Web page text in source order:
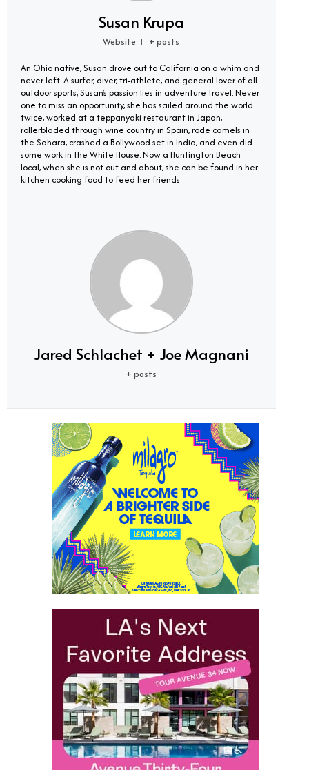
Susan Krupa
Website | + posts
An Ohio native, Susan drove out to California on a whim and
never left. A surfer, diver, tri-athlete, and general lover of all
outdoor sports, Susan’s passion lies in adventure travel. Never
one to miss an opportunity, she has sailed around the world
twice, worked at a teppanyaki restaurant in Japan,
rollerbladed through wine country in Spain, rode camels in
the Sahara, crashed a Bollywood set in India, and even did
some work in the White House. Now a Huntington Beach
local, when she is not out and about, she can be found in her
kitchen cooking food to feed her friends.
Jared Schlachet + Joe Magnani
+ posts